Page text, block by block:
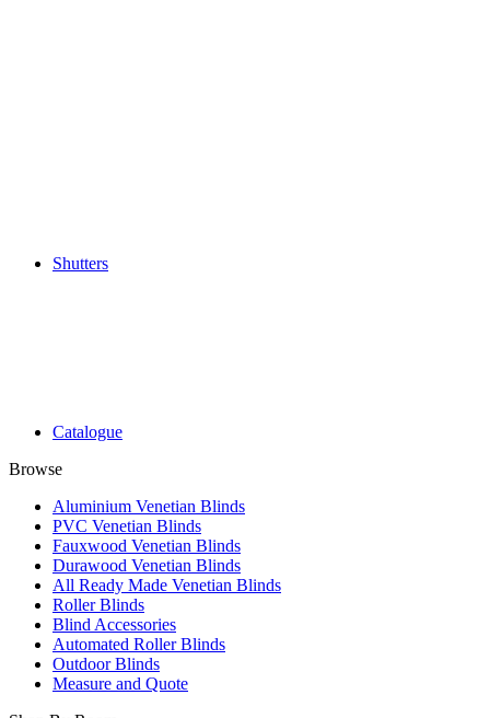
Shutters
Catalogue
Browse
Aluminium Venetian Blinds
PVC Venetian Blinds
Fauxwood Venetian Blinds
Durawood Venetian Blinds
All Ready Made Venetian Blinds
Roller Blinds
Blind Accessories
Automated Roller Blinds
Outdoor Blinds
Measure and Quote